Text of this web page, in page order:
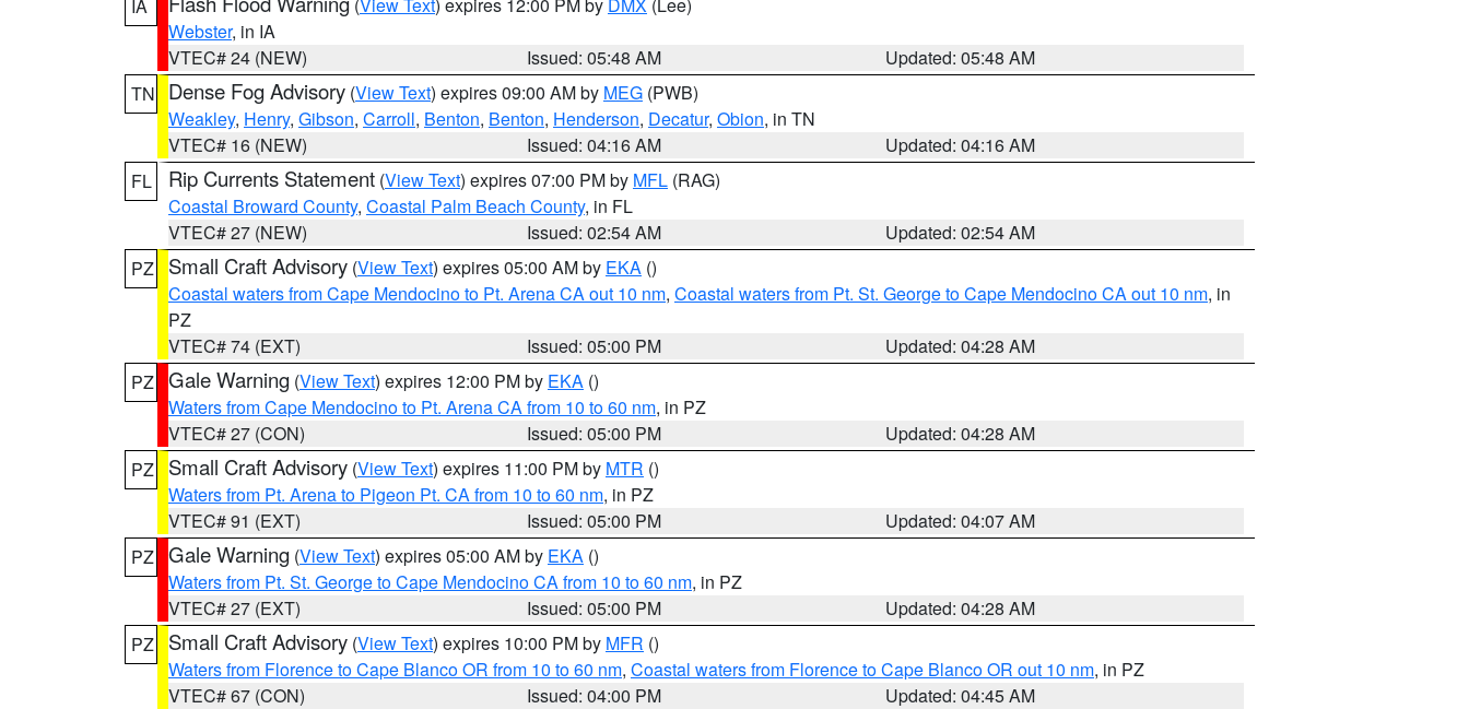
IA
Webster, in IA
VTEC# 24 (NEW)
Issued: 05:48 AM
Updated: 05:48 AM
TN
Dense Fog Advisory (View Text) expires 09:00 AM by MEG (PWB)
Weakley, Henry, Gibson, Carroll, Benton, Benton, Henderson, Decatur, Obion, in TN
VTEC# 16 (NEW)
Issued: 04:16 AM
Updated: 04:16 AM
FL
Rip Currents Statement (View Text) expires 07:00 PM by MFL (RAG)
Coastal Broward County, Coastal Palm Beach County, in FL
VTEC# 27 (NEW)
Issued: 02:54 AM
Updated: 02:54 AM
PZ
Small Craft Advisory (View Text) expires 05:00 AM by EKA ()
Coastal waters from Cape Mendocino to Pt. Arena CA out 10 nm, Coastal waters from Pt. St. George to Cape Mendocino CA out 10 nm, in
PZ
VTEC# 74 (EXT)
Issued: 05:00 PM
Updated: 04:28 AM
PZ Gale Warning (View Text) expires 12:00 PM by EKA ()
Waters from Cape Mendocino to Pt. Arena CA from 10 to 60 nm, in PZ
VTEC# 27 (CON)
Issued: 05:00 PM
Updated: 04:28 AM
PZ
Small Craft Advisory (View Text) expires 11:00 PM by MTR ()
Waters from Pt. Arena to Pigeon Pt. CA from 10 to 60 nm, in PZ
VTEC# 91 (EXT)
Issued: 05:00 PM
Updated: 04:07 AM
PZ Gale Warning (View Text) expires 05:00 AM by EKA ()
Waters from Pt. St. George to Cape Mendocino CA from 10 to 60 nm, in PZ
VTEC# 27 (EXT)
Issued: 05:00 PM
Updated: 04:28 AM
PZ
Small Craft Advisory (View Text) expires 10:00 PM by MFR ()
Waters from Florence to Cape Blanco OR from 10 to 60 nm, Coastal waters from Florence to Cape Blanco OR out 10 nm, in PZ
VTEC# 67 (CON)
Issued: 04:00 PM
Updated: 04:45 AM